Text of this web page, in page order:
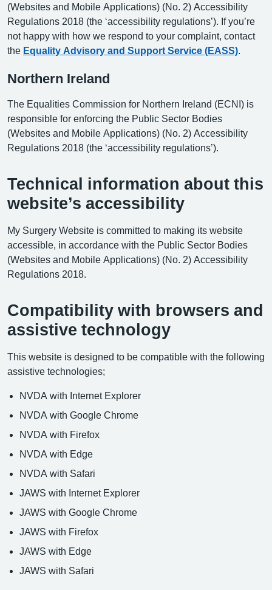
(Websites and Mobile Applications) (No. 2) Accessibility
Regulations 2018 (the ‘accessibility regulations’). If you’re
not happy with how we respond to your complaint, contact
the Equality Advisory and Support Service (EASS)
Northern Ireland
The Equalities Commission for Northern Ireland (ECNI) is
responsible for enforcing the Public Sector Bodies
(Websites and Mobile Applications) (No. 2) Accessibility
Regulations 2018 (the ‘accessibility regulations’).
Technical information about this
website’s accessibility
My Surgery Website is committed to making its website
accessible, in accordance with the Public Sector Bodies
(Websites and Mobile Applications) (No. 2) Accessibility
Regulations 2018.
Compatibility with browsers and
assistive technology
This website is designed to be compatible with the following
assistive technologies;
NVDA with Internet Explorer
NVDA with Google Chrome
NVDA with Firefox
NVDA with Edge
NVDA with Safari
JAWS with Internet Explorer
JAWS with Google Chrome
JAWS with Firefox
JAWS with Edge
JAWS with Safari